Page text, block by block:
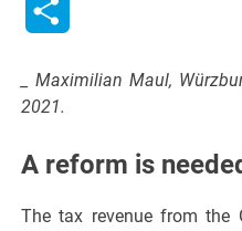
_ Maximilian Maul,
2021.
A reform is
The tax revenue from the